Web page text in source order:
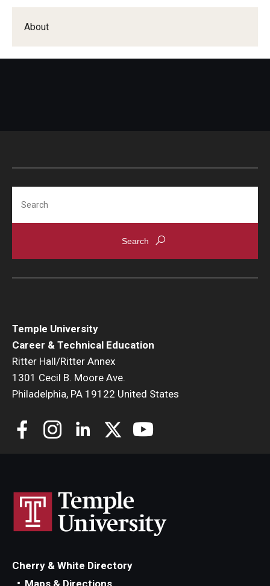
Teaching Students with Disabilities
About
Temple University
Career & Technical Education
Ritter Hall/Ritter Annex
1301 Cecil B. Moore Ave.
Philadelphia, PA 19122 United States
Cherry & White Directory
Maps & Directions